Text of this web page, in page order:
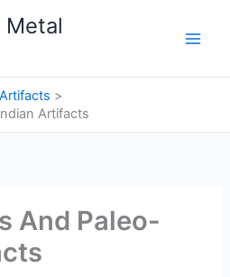
Metal
Artifacts
And Paleo-